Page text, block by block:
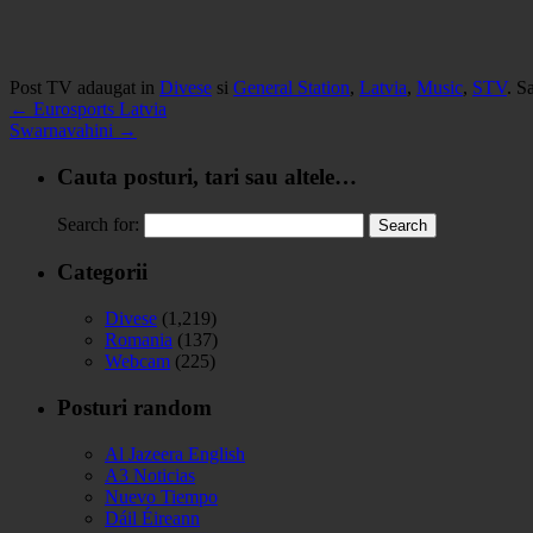
Post TV adaugat in Divese si General Station, Latvia, Music, STV.
← Eurosports Latvia
Swarnavahini →
Cauta posturi, tari sau altele…
Search for:
Categorii
Divese (1,219)
Romania (137)
Webcam (225)
Posturi random
Al Jazeera English
A3 Noticias
Nuevo Tiempo
Dáil Éireann